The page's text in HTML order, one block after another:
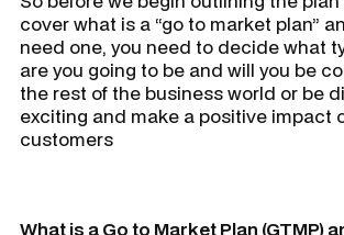
cover what is a “go to market plan”
need one, you need to decide what
are you going to be and will you be
the rest of the business world or be
exciting and make a positive impact
customers
What is a Go to Market Plan (GTMP)